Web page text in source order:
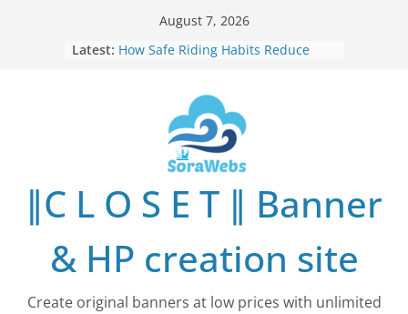
August 7, 2026
Latest: How Safe Riding Habits Reduce
Why More People Are Looking for
Better Ways to Protect Their Privacy
Why Environmental Protection Is a
Shared Investment in Humanity’s
Future
How Leaders Can Build Stronger
Communities Through Service and
Responsibility
Building Long-Term Influence in
Entrepreneurial Collaboration
∥C L O S E T ∥ Banner
& HP creation site
Create original banners at low prices with unlimited